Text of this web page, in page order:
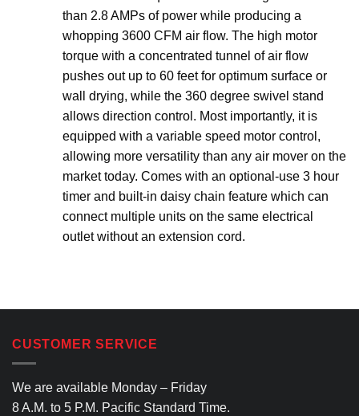
than 2.8 AMPs of power while producing a
whopping 3600 CFM air flow. The high motor
torque with a concentrated tunnel of air flow
pushes out up to 60 feet for optimum surface or
wall drying, while the 360 degree swivel stand
allows direction control. Most importantly, it is
equipped with a variable speed motor control,
allowing more versatility than any air mover on the
market today. Comes with an optional-use 3 hour
timer and built-in daisy chain feature which can
connect multiple units on the same electrical
outlet without an extension cord.
CUSTOMER SERVICE
We are available Monday – Friday
8 A.M. to 5 P.M. Pacific Standard Time.